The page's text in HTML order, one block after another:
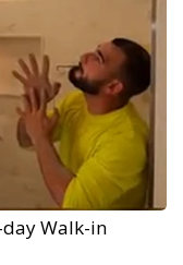
day Walk-in